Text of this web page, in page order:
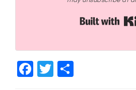
Facebook
Twitter